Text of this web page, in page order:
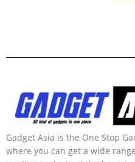
Gadget Asia is the One Stop
where you can get a wide